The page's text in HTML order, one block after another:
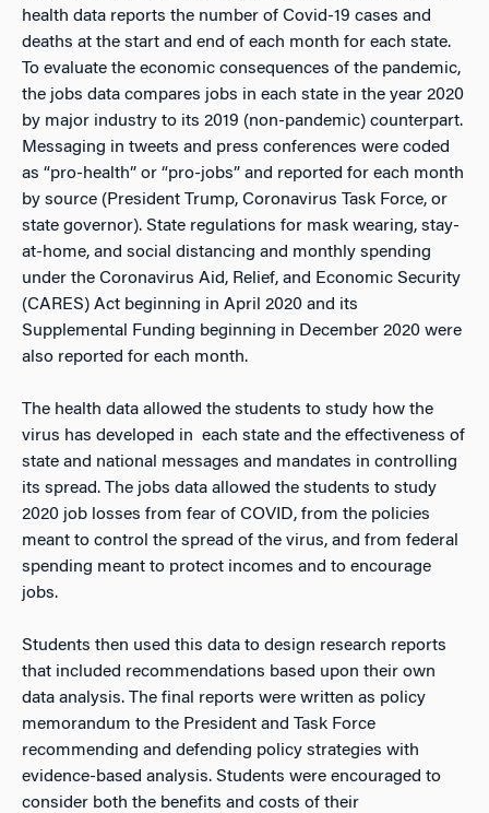
health data reports the number of Covid-19 cases and
deaths at the start and end of each month for each state.
To evaluate the economic consequences of the pandemic,
the jobs data compares jobs in each state in the year 2020
by major industry to its 2019 (non-pandemic) counterpart.
Messaging in tweets and press conferences were coded
as “pro-health” or “pro-jobs” and reported for each month
by source (President Trump, Coronavirus Task Force, or
state governor). State regulations for mask wearing, stay-
at-home, and social distancing and monthly spending
under the Coronavirus Aid, Relief, and Economic Security
(CARES) Act beginning in April 2020 and its
Supplemental Funding beginning in December 2020 were
also reported for each month.
The health data allowed the students to study how the
virus has developed in each state and the effectiveness of
state and national messages and mandates in controlling
its spread. The jobs data allowed the students to study
2020 job losses from fear of COVID, from the policies
meant to control the spread of the virus, and from federal
spending meant to protect incomes and to encourage
jobs.
Students then used this data to design research reports
that included recommendations based upon their own
data analysis. The final reports were written as policy
memorandum to the President and Task Force
recommending and defending policy strategies with
evidence-based analysis. Students were encouraged to
consider both the benefits and costs of their